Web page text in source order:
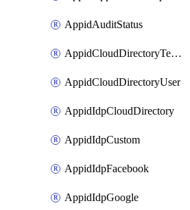
AppidAuditStatus
AppidCloudDirectoryTemplate
AppidCloudDirectoryUser
AppidIdpCloudDirectory
AppidIdpCustom
AppidIdpFacebook
AppidIdpGoogle